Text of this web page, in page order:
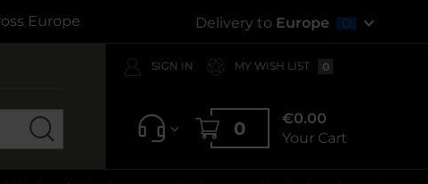
Europe Delivery to Europe
SIGN IN MY WISH LIST 0
0
€0.00
Your Cart